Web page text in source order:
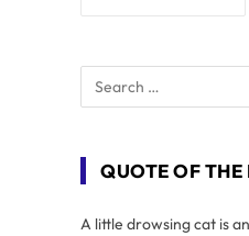
QUOTE OF THE
A little drowsing cat is